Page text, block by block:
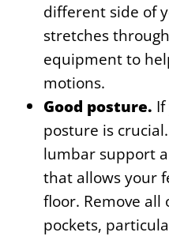
different side of
stretches
equipment to
motions.
Good posture.
posture is
lumbar support
that allows your
floor. Remove
pockets,